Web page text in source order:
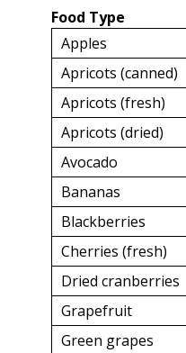
Food Type
Apples
Apricots (canned)
Apricots (fresh)
Apricots (dried)
Avocado
Bananas
Blackberries
Cherries (fresh)
Dried cranberries
Grapefruit
Green grapes